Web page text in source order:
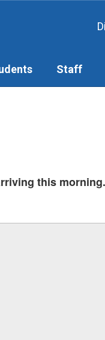
Staff
this